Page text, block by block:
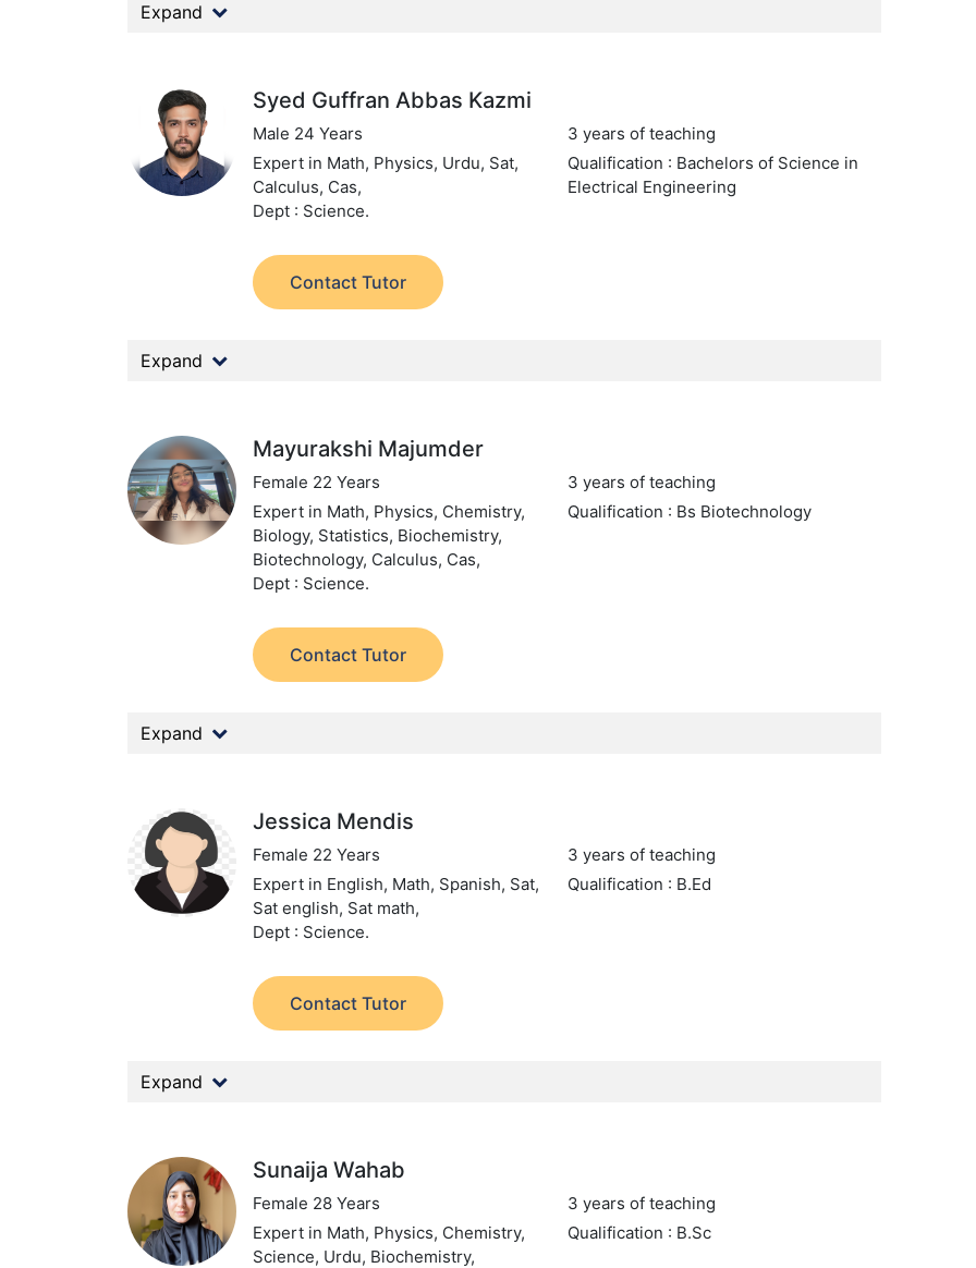
Expand
Syed Guffran Abbas Kazmi
Male 24 Years
3 years of teaching
Expert in Math, Physics, Urdu, Sat,
Calculus, Cas,
Dept : Science.
Qualification : Bachelors of Science in
Electrical Engineering
Contact Tutor
Expand
Mayurakshi Majumder
Female 22 Years
3 years of teaching
Expert in Math, Physics, Chemistry,
Biology, Statistics, Biochemistry,
Biotechnology, Calculus, Cas,
Dept : Science.
Qualification : Bs Biotechnology
Contact Tutor
Expand
Jessica Mendis
Female 22 Years
3 years of teaching
Expert in English, Math, Spanish, Sat,
Sat english, Sat math,
Dept : Science.
Qualification : B.Ed
Contact Tutor
Expand
Sunaija Wahab
Female 28 Years
3 years of teaching
Expert in Math, Physics, Chemistry,
Science, Urdu, Biochemistry,
Qualification : B.Sc